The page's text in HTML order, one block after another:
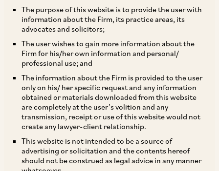
The purpose of this website is to provide the user with
information about the Firm, its practice areas, its
advocates and solicitors;
The user wishes to gain more information about the
Firm for his/her own information and personal/
professional use; and
The information about the Firm is provided to the user
only on his/ her specific request and any information
obtained or materials downloaded from this website
are completely at the user’s volition and any
transmission, receipt or use of this website would not
create any lawyer-client relationship.
This website is not intended to be a source of
advertising or solicitation and the contents hereof
should not be construed as legal advice in any manner
1 General
1.1 Please list and briefly describe the principal
legislation and regulatory bodies which apply
to and/or regulate aviation in your jurisdiction.
The Ministry of Civil Aviation (MoCA
nodal Ministry responsible for the formulation of
policy and regulation of civil aviation in India. The